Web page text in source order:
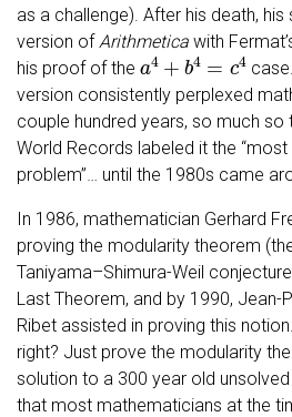
as a challenge). After his death,
version of Arithmetica with
his proof of the
a4+b4=c 4
version consistently perplexed
couple hundred years, so much
World Records labeled it the
problem”… until the 1980s came
In 1986, mathematician Gerhard
proving the modularity theorem
Taniyama–Shimura-Weil
Last Theorem, and by 1990, Jean-
Ribet assisted in proving this
right? Just prove the modularity
solution to a 300 year old
that most mathematicians at the